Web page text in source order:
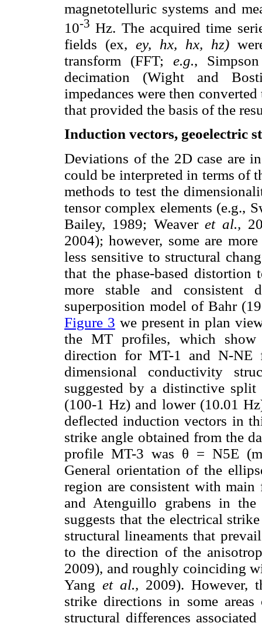
magnetotelluric systems and
10-3 Hz. The acquired time
fields (ex, ey, hx, hx, hz)
transform (FFT;e.g.,
decimation (Wight and
impedances were then
that provided the basis of the
Induction vectors, geoelectric
Deviations of the 2D case are
could be interpreted in terms of
methods to test the
tensor complex elements (e.g.,
Bailey, 1989; Weaveret al.,
2004); however, some are
less sensitive to structural
that the phase-based
more stable and consistent
superposition model of Bahr
Figure 3 we present in plan
the MT profiles, which show
direction for MT-1 and N-NE
dimensional conductivity
suggested by a distinctive
(100-1 Hz) and lower (10.01
deflected induction vectors in
strike angle obtained from the
profile MT-3 was θ = N5E
General orientation of the
region are consistent with
and Atenguillo grabens in
suggests that the electrical
structural lineaments that
to the direction of the
2009), and roughly coinciding
Yang et al., 2009). However,
strike directions in some
structural differences